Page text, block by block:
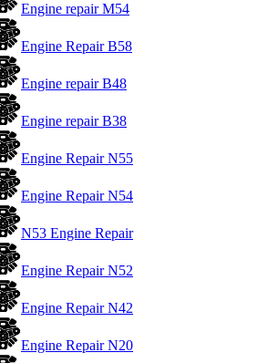
Engine repair M54
Engine Repair B58
Engine repair B48
Engine repair B38
Engine Repair N55
Engine Repair N54
N53 Engine Repair
Engine Repair N52
Engine Repair N42
Engine Repair N20